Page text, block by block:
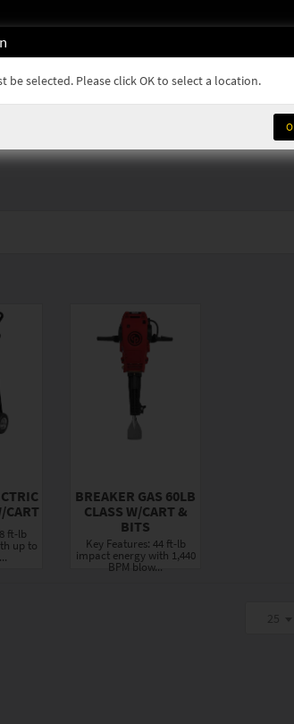
CART
up to
BREAKER GAS 60LB
CLASS W/CART &
BITS
Key Features: 44 ft-lb
impact energy with 1,440
BPM blow...
be selected. Please click OK to select a location.